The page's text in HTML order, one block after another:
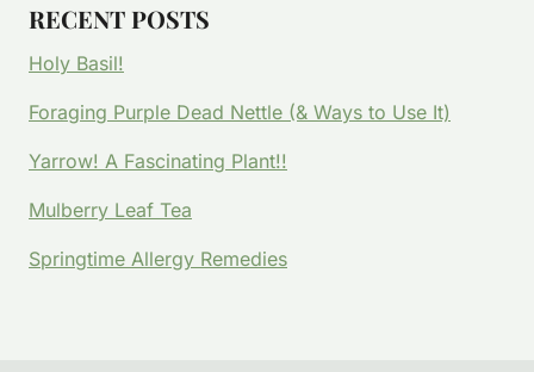
RECENT POSTS
Holy Basil!
Foraging Purple Dead Nettle (& Ways to Use It)
Yarrow! A Fascinating Plant!!
Mulberry Leaf Tea
Springtime Allergy Remedies